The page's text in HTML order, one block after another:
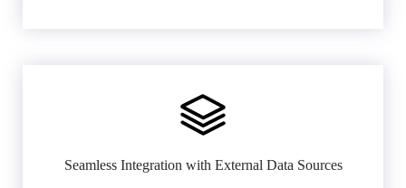
Seamless Integration with External Data Sources